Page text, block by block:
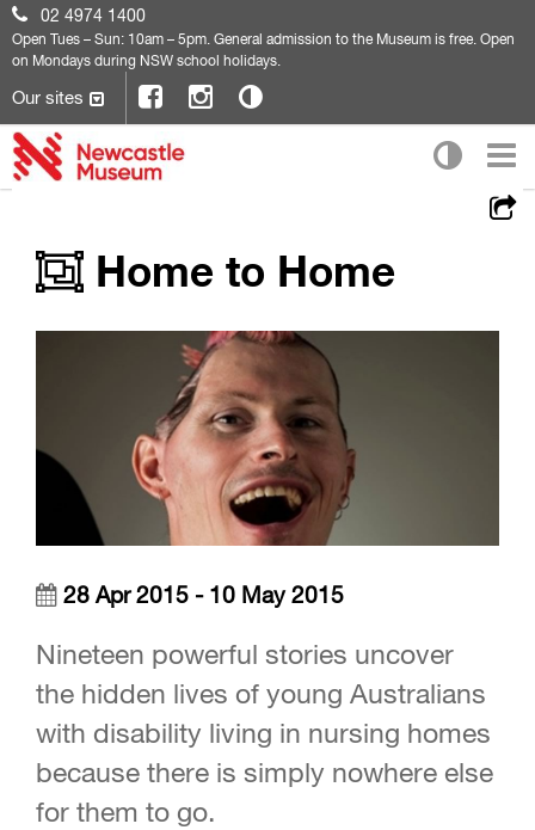
02 4974 1400
Open Tues – Sun: 10am – 5pm. General admission to the Museum is free. Open
on Mondays during NSW school holidays.
Our sites
Home to Home
28 Apr 2015 - 10 May 2015
Nineteen powerful stories uncover
the hidden lives of young Australians
with disability living in nursing homes
because there is simply nowhere else
for them to go.